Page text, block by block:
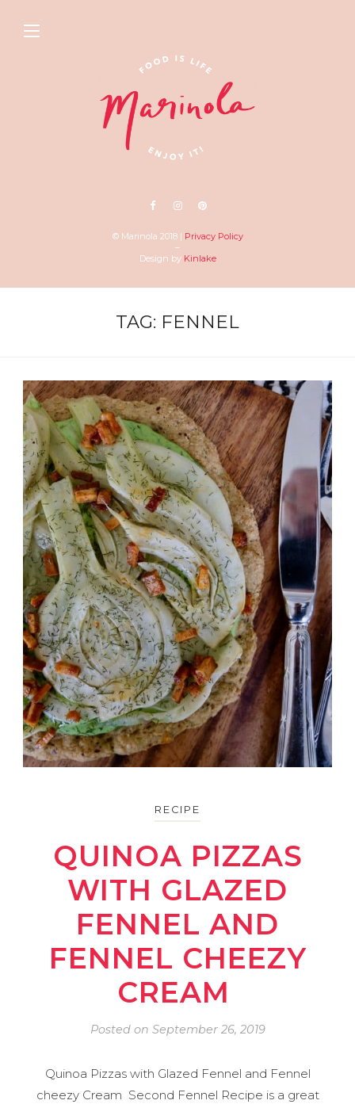
© Marinola 2018 | Privacy Policy
–
Design by Kinlake
TAG: FENNEL
RECIPE
QUINOA PIZZAS
WITH GLAZED
FENNEL AND
FENNEL CHEEZY
CREAM
Posted on September 26, 2019
Quinoa Pizzas with Glazed Fennel and Fennel
cheezy Cream Second Fennel Recipe is a great